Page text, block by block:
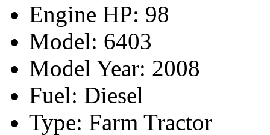
Engine HP: 98
Model: 6403
Model Year: 2008
Fuel: Diesel
Type: Farm Tractor